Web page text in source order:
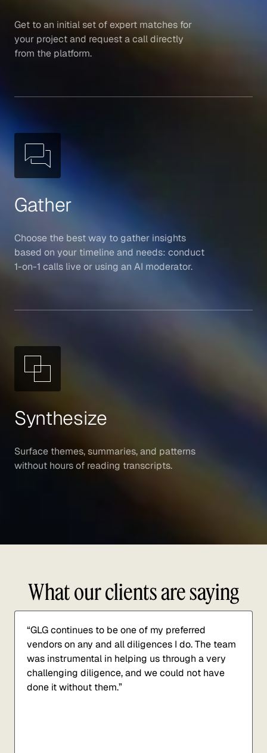
Get to an initial set of expert matches for
your project and request a call directly
from the platform.
Gather
Choose the best way to gather insights
based on your timeline and needs: conduct
1-on-1 calls live or using an AI moderator.
Synthesize
Surface themes, summaries, and patterns
without hours of reading transcripts.
What our clients are saying
“GLG continues to be one of my preferred
vendors on any and all diligences I do. The team
was instrumental in helping us through a very
challenging diligence, and we could not have
done it without them.”